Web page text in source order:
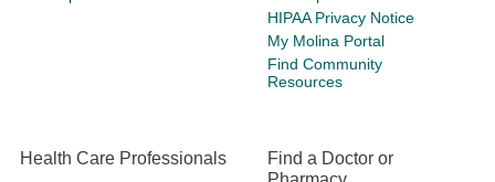
HIPAA Privacy Notice
My Molina Portal
Find Community
Resources
Health Care Professionals
Find a Doctor or